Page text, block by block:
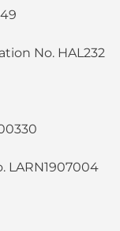
No. HAL232
LARN1907004